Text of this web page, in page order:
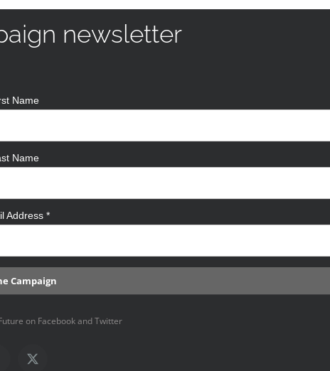
newsletter
Name
Name
Address *
on Facebook and Twitter
X